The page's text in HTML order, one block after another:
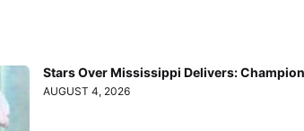
Stars Over Mississippi Delivers:
AUGUST 4, 2026